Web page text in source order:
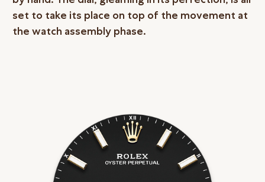
set to take its place on top of the movement at
the watch assembly phase.